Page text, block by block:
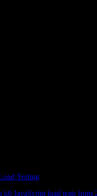
Testing
k6 JavaScript load tests from